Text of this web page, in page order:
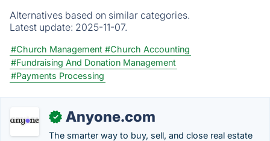
Alternatives based on similar categories.
Latest update: 2025-11-07.
#Church Management #Church Accounting
#Fundraising And Donation Management
#Payments Processing
✓ Anyone.com
The smarter way to buy, sell, and close real estate